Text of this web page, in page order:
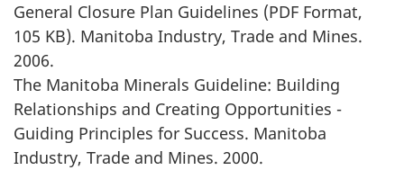
General Closure Plan Guidelines (PDF Format,
105 KB). Manitoba Industry, Trade and Mines.
2006.
The Manitoba Minerals Guideline: Building
Relationships and Creating Opportunities -
Guiding Principles for Success. Manitoba
Industry, Trade and Mines. 2000.